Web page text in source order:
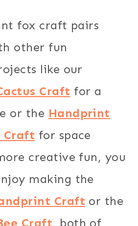
fox craft pairs
other fun
like our
Craft for a
or the Handprint
Craft for space
creative fun, you
making the
Craft or the
Craft, both of